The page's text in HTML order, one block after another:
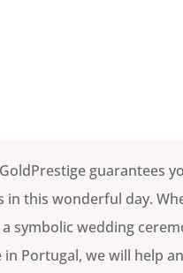
guarantees
in this wonderful day.
symbolic wedding
in Portugal, we will help